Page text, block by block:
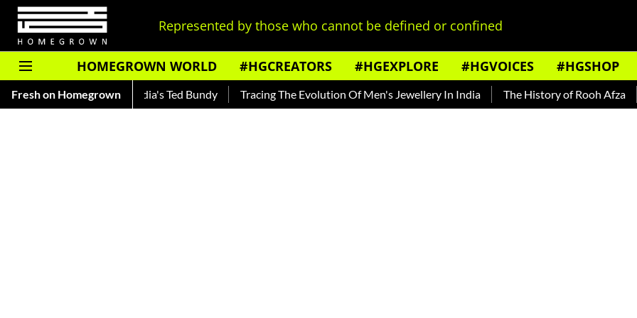
Represented by those who cannot be defined or confined
HOMEGROWN WORLD #HGCREATORS #HGEXPLORE #HGVOICES #HGSHOP
Fresh on Homegrown
— Read About India's Ted Bundy Tracing The Evolution Of Men's Jewellery In India The History of Rooh Afza Beat